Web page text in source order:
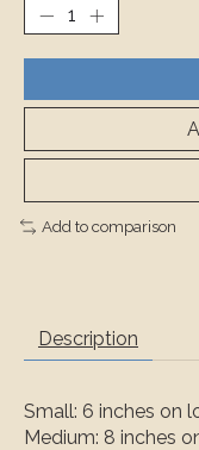
Add to comparison
Description
Small: 6 inches on
Medium: 8 inches